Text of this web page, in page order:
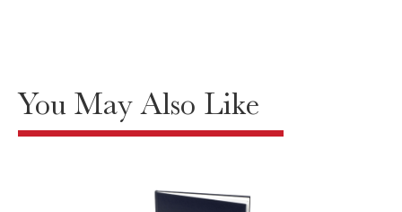
You May Also Like